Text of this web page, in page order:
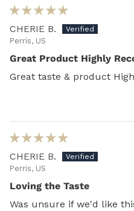
CHERIE B.
Perris, US
Great Product Highly
Great taste & product
CHERIE B.
Perris, US
Loving the Taste
Was unsure if we'd like